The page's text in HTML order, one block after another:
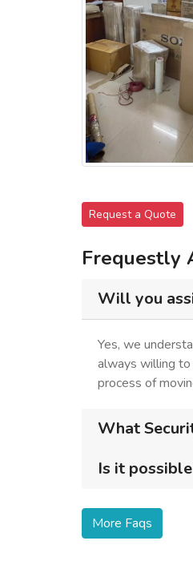
Request a Quote
Frequestly
Will you
Yes, we
always willing to
process of
What
Is it
More Faqs